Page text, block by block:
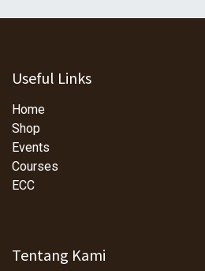
Useful Links
Home
Shop
Events
Courses
ECC
Tentang Kami